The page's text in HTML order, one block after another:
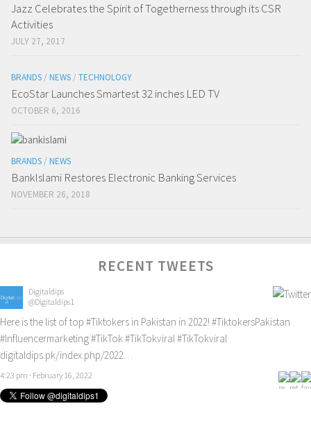
Jazz Celebrates the Spirit of Togetherness through its CSR
Activities
JULY 27, 2017
BRANDS / NEWS / TECHNOLOGY
EcoStar Launches Smartest 32 inches LED TV
OCTOBER 6, 2016
BRANDS / NEWS
BankIslami Restores Electronic Banking Services
NOVEMBER 26, 2018
RECENT TWEETS
Digitaldips
@Digitaldips1
Here is the list of top #Tiktokers in Pakistan in 2022! #TiktokersPakistan
#Influencermarketing#TikTok#TikTokviral#TikTokviral
digitaldips.pk/index.php/2022…
4:23 pm · February 16, 2022